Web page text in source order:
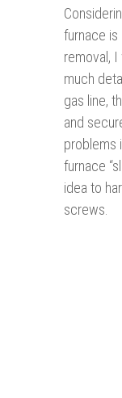
furnace
removal,
much
gas line,
and
problems
furnace
idea to
screws.